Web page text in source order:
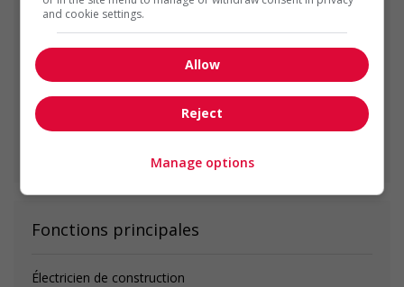
Emplois similaires
plumber
Fonctions principales
Électricien de construction
and cookie settings.
Allow
Reject
Manage options